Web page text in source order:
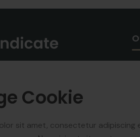
creating new
sector.
Synndicate
Cookie
sit amet, consectetur